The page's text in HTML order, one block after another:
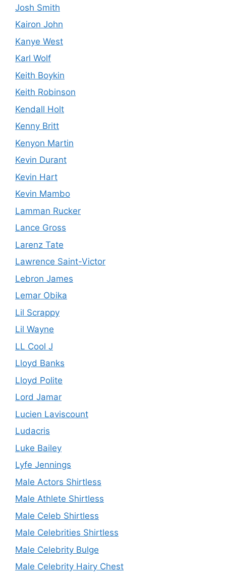
Josh Smith
Kairon John
Kanye West
Karl Wolf
Keith Boykin
Keith Robinson
Kendall Holt
Kenny Britt
Kenyon Martin
Kevin Durant
Kevin Hart
Kevin Mambo
Lamman Rucker
Lance Gross
Larenz Tate
Lawrence Saint-Victor
Lebron James
Lemar Obika
Lil Scrappy
Lil Wayne
LL Cool J
Lloyd Banks
Lloyd Polite
Lord Jamar
Lucien Laviscount
Ludacris
Luke Bailey
Lyfe Jennings
Male Actors Shirtless
Male Athlete Shirtless
Male Celeb Shirtless
Male Celebrities Shirtless
Male Celebrity Bulge
Male Celebrity Hairy Chest